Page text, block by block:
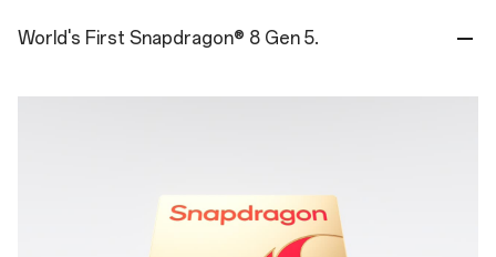
World's First Snapdragon® 8 Gen 5.